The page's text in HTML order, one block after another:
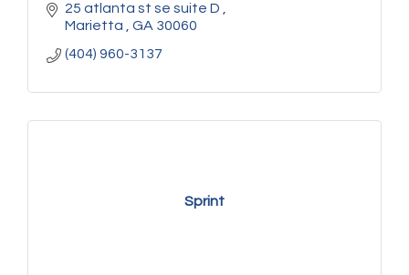
25 atlanta st se suite D
Marietta
GA 30060
(404) 960-3137
Sprint